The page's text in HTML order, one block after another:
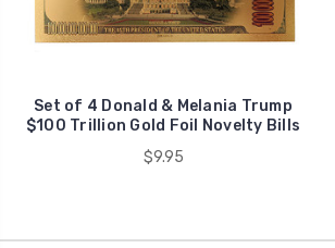
Set of 4 Donald & Melania Trump
$100 Trillion Gold Foil Novelty Bills
$9.95